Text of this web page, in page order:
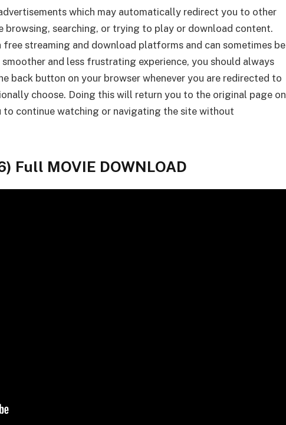
which may automatically redirect you to other
browsing, searching, or trying to play or download content.
free streaming and download platforms and can sometimes be
and less frustrating experience, you should always
back button on your browser whenever you are redirected to
choose. Doing this will return you to the original page on
to continue watching or navigating the site without
Full MOVIE DOWNLOAD